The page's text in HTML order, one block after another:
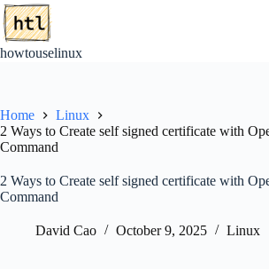
Skip
to
content
howtouselinux
Home
Linux
2 Ways to Create self signed certificate with
Command
2 Ways to Create self signed certificate with
Command
David Cao October 9, 2025 Linux